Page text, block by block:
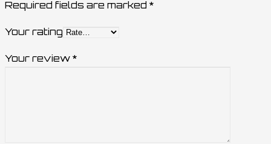
Required fields are marked *
Your rating
Your review *